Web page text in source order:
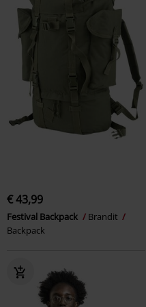
€ 43,99
Festival Backpack
Brandit
Backpack